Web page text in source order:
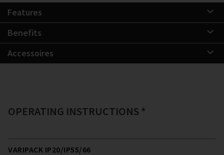
Features
Benefits
Accessoires
OPERATING INSTRUCTIONS *
VARIPACK IP20/IP55/66